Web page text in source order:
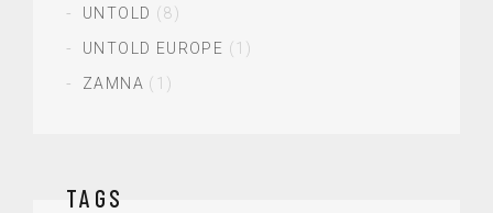
UNTOLD (8)
UNTOLD EUROPE (1)
ZAMNA (1)
TAGS